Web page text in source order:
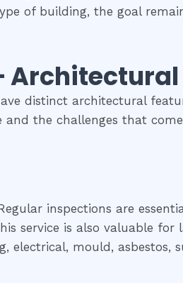
of building, the goal
distinct architectural
and the challenges that
inspections are
service is also valuable
electrical, mould, asbestos,